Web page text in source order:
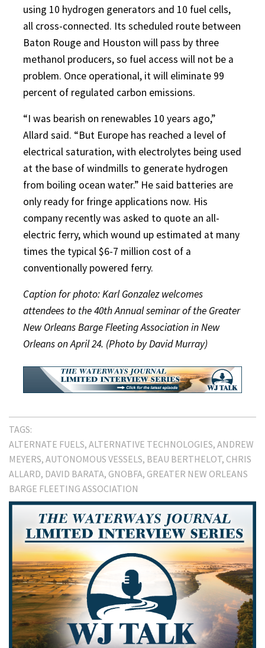
using 10 hydrogen generators and 10 fuel cells,
all cross-connected. Its scheduled route between
Baton Rouge and Houston will pass by three
methanol producers, so fuel access will not be a
problem. Once operational, it will eliminate 99
percent of regulated carbon emissions.
“I was bearish on renewables 10 years ago,”
Allard said. “But Europe has reached a level of
electrical saturation, with electrolytes being used
at the base of windmills to generate hydrogen
from boiling ocean water.” He said batteries are
only ready for fringe applications now. His
company recently was asked to quote an all-
electric ferry, which wound up estimated at many
times the typical $6-7 million cost of a
conventionally powered ferry.
Caption for photo: Karl Gonzalez welcomes
attendees to the 40th Annual seminar of the Greater
New Orleans Barge Fleeting Association in New
Orleans on April 24. (Photo by David Murray)
TAGS:
ALTERNATE FUELS ALTERNATIVE TECHNOLOGIES ANDREW
MEYERS AUTONOMOUS VESSELS BEAU BERTHELOT CHRIS
ALLARD DAVID BARATA GNOBFA GREATER NEW ORLEANS
BARGE FLEETING ASSOCIATION